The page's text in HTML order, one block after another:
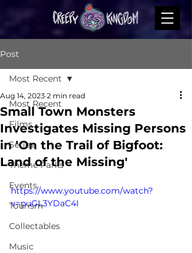
Post
Most Recent
Films
Series
Theme Parks
Events
Tourism
Collectables
Music
Most Recent
Small Town Monsters
Investigates Missing Persons
in 'On the Trail of Bigfoot:
Land of the Missing'
Aug 14, 2023 2 min read
https://www.youtube.com/watch?
v=puGL3YDaC4I